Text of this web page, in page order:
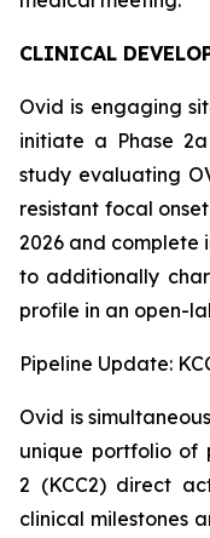
CLINICAL
Ovid is engaging
initiate a Phase
study evaluating
resistant focal
2026 and complete
to additionally
profile in an open-
Pipeline Update:
Ovid is
unique portfolio of
2 (KCC2) direct
clinical milestones